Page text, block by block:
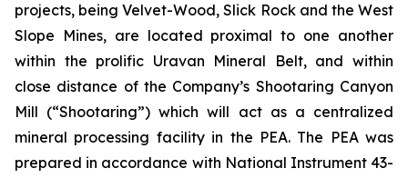
projects, being Velvet-Wood, Slick Rock and the West
Slope Mines, are located proximal to one another
within the prolific Uravan Mineral Belt, and within
close distance of the Company’s Shootaring Canyon
Mill (“Shootaring”) which will act as a centralized
mineral processing facility in the PEA. The PEA was
prepared in accordance with National Instrument 43-